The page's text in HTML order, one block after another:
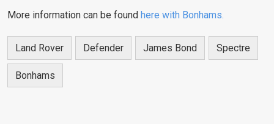
More information can be found here with Bonhams.
Land Rover Defender James Bond Spectre
Bonhams